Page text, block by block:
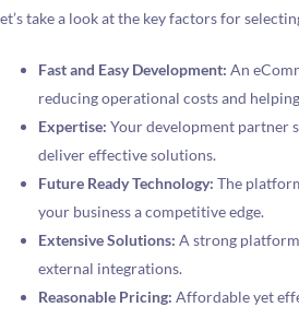
take a look at the key factors for
Fast and Easy Development: An
reducing operational costs and
Expertise: Your development partner
deliver effective solutions.
Future Ready Technology: The
your business a competitive edge.
Extensive Solutions: A strong
external integrations.
Reasonable Pricing: Affordable yet